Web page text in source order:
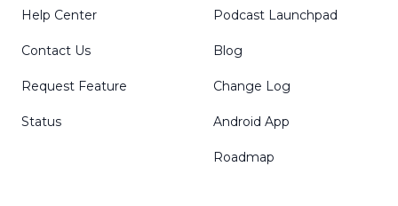
Help Center
Contact Us
Request Feature
Status
Podcast Launchpad
Blog
Change Log
Android App
Roadmap